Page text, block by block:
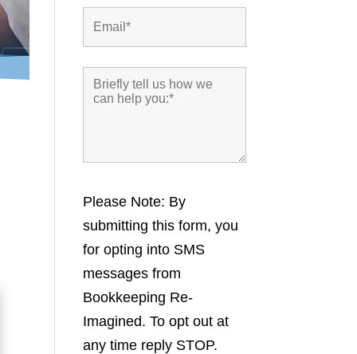
Please Note: By
submitting this form, you
for opting into SMS
messages from
Bookkeeping Re-
Imagined. To opt out at
any time reply STOP.